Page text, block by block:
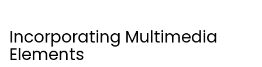
Incorporating Multimedia
Elements